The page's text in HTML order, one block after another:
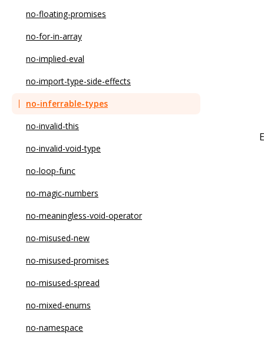
no-duplicate-imports
no-else-return
no-empty
no-empty-character-class
no-empty-function
no-empty-pattern
no-empty-static-block
no-eval
no-ex-assign
no-extend-native
no-extra-bind
no-extra-boolean-cast
no-extra-label
no-fallthrough
no-func-assign
no-floating-promises
no-for-in-array
no-implied-eval
no-import-type-side-effects
no-inferrable-types
no-invalid-this
no-invalid-void-type
no-loop-func
no-magic-numbers
no-meaningless-void-operator
no-misused-new
no-misused-promises
no-misused-spread
no-mixed-enums
no-namespace